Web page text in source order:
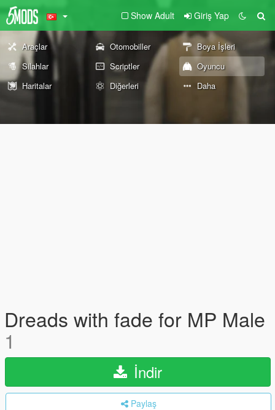
Show Adult Giriş Yap
Araçlar Otomobiller
Boya İşleri
Silahlar
Scriptler
Oyuncu
Haritalar
Diğerleri Daha
Dreads with fade for MP Male
1
İndir
Paylaş